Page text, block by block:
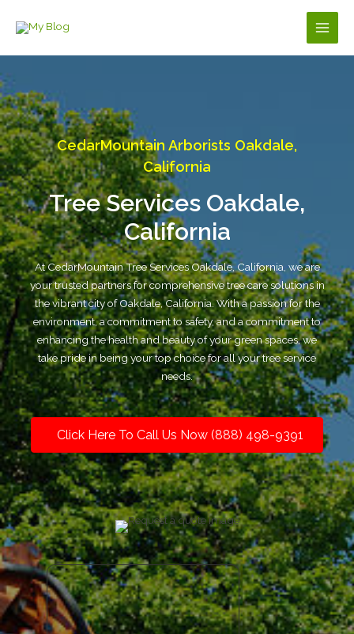
Main
CedarMountain Arborists Oakdale,
California
Tree Services Oakdale,
California
At CedarMountain Tree Services Oakdale, California, we are
your trusted partners for comprehensive tree care solutions in
the vibrant city of Oakdale, California. With a passion for the
environment, a commitment to safety, and a commitment to
enhancing the health and beauty of your green spaces, we
take pride in being your top choice for all your tree service
needs.
Click Here To Call Us Now (888) 498-9391